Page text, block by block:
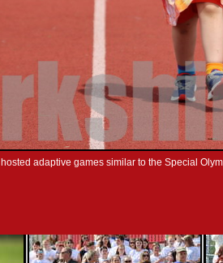
adaptive games similar to the Special